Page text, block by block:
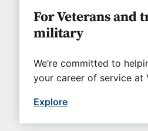
For Veterans and
military
We’re committed to
your career of service at
Explore